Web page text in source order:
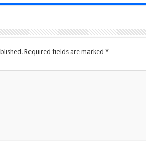
Required fields are marked *